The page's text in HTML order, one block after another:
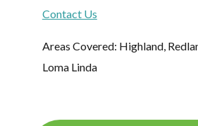
Contact Us
Areas Covered: Highland,
Loma Linda​